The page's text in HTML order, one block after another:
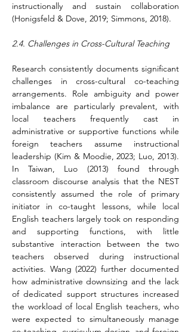
instructionally and sustain collaboration
(Honigsfeld & Dove, 2019; Simmons, 2018).
2.4. Challenges in Cross-Cultural Teaching
Research consistently documents significant
challenges in cross-cultural co-teaching
arrangements. Role ambiguity and power
imbalance are particularly prevalent, with
local teachers frequently cast in
administrative or supportive functions while
foreign teachers assume instructional
leadership (Kim & Moodie, 2023; Luo, 2013).
In Taiwan, Luo (2013) found through
classroom discourse analysis that the NEST
consistently assumed the role of primary
initiator in co-taught lessons, while local
English teachers largely took on responding
and supporting functions, with little
substantive interaction between the two
teachers observed during instructional
activities. Wang (2022) further documented
how administrative downsizing and the lack
of dedicated support structures increased
the workload of local English teachers, who
were expected to simultaneously manage